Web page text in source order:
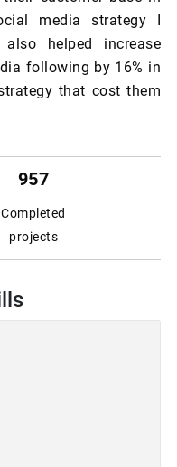
media strategy I
helped increase
following by 16% in
that cost them
957
Completed
projects